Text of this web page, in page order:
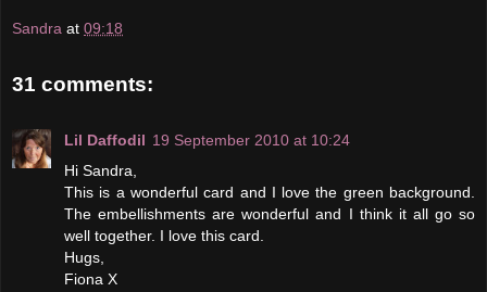
Sandra at 09:18
31 comments:
Lil Daffodil 19 September 2010 at 10:24
Hi Sandra,
This is a wonderful card and I love the green background.
The embellishments are wonderful and I think it all go so
well together. I love this card.
Hugs,
Fiona X